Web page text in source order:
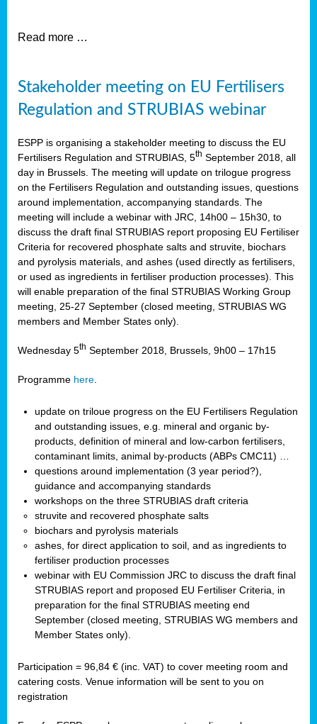
Read more …
Stakeholder meeting on EU Fertilisers
Regulation and STRUBIAS webinar
ESPP is organising a stakeholder meeting to discuss the EU
Fertilisers Regulation and STRUBIAS, 5th September 2018, all
day in Brussels. The meeting will update on trilogue progress
on the Fertilisers Regulation and outstanding issues, questions
around implementation, accompanying standards. The
meeting will include a webinar with JRC, 14h00 – 15h30, to
discuss the draft final STRUBIAS report proposing EU Fertiliser
Criteria for recovered phosphate salts and struvite, biochars
and pyrolysis materials, and ashes (used directly as fertilisers,
or used as ingredients in fertiliser production processes). This
will enable preparation of the final STRUBIAS Working Group
meeting, 25-27 September (closed meeting, STRUBIAS WG
members and Member States only).
Wednesday 5th September 2018, Brussels, 9h00 – 17h15
Programme here
update on triloue progress on the EU Fertilisers Regulation
and outstanding issues, e.g. mineral and organic by-
products, definition of mineral and low-carbon fertilisers,
contaminant limits, animal by-products (ABPs CMC11) …
questions around implementation (3 year period?),
guidance and accompanying standards
workshops on the three STRUBIAS draft criteria
struvite and recovered phosphate salts
biochars and pyrolysis materials
ashes, for direct application to soil, and as ingredients to
fertiliser production processes
webinar with EU Commission JRC to discuss the draft final
STRUBIAS report and proposed EU Fertiliser Criteria, in
preparation for the final STRUBIAS meeting end
September (closed meeting, STRUBIAS WG members and
Member States only).
Participation = 96,84 € (inc. VAT) to cover meeting room and
catering costs. Venue information will be sent to you on
registration